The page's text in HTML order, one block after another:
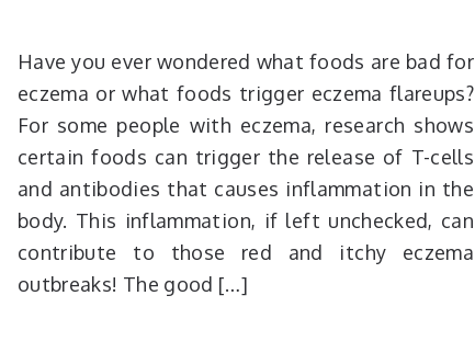
Have you ever wondered what foods are bad for
eczema or what foods trigger eczema flareups?
For some people with eczema, research shows
certain foods can trigger the release of T-cells
and antibodies that causes inflammation in the
body. This inflammation, if left unchecked, can
contribute to those red and itchy eczema
outbreaks! The good […]